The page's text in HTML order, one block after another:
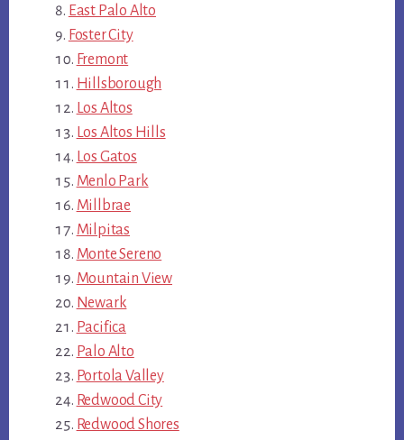
East Palo Alto
Foster City
Fremont
Hillsborough
Los Altos
Los Altos Hills
Los Gatos
Menlo Park
Millbrae
Milpitas
Monte Sereno
Mountain View
Newark
Pacifica
Palo Alto
Portola Valley
Redwood City
Redwood Shores